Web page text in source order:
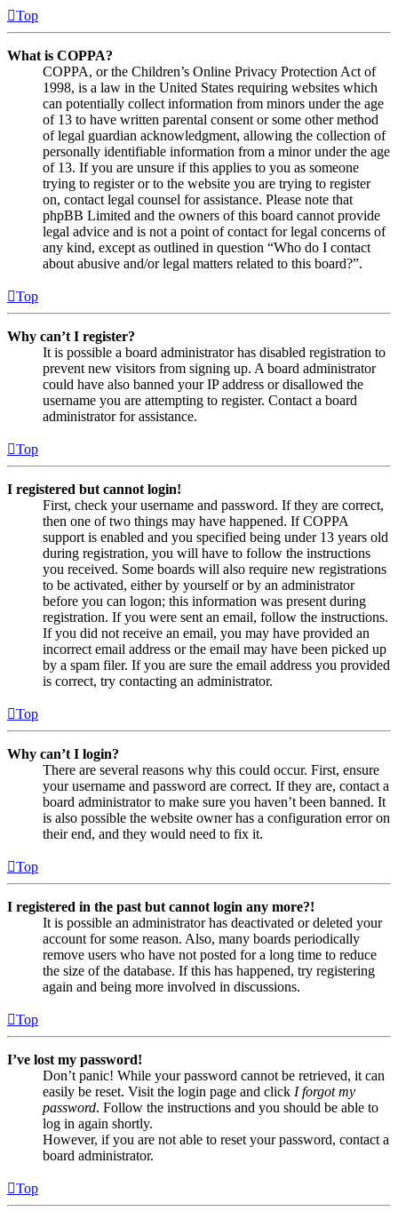
Top
What is COPPA?
COPPA, or the Children’s Online Privacy Protection Act of
1998, is a law in the United States requiring websites which
can potentially collect information from minors under the age
of 13 to have written parental consent or some other method
of legal guardian acknowledgment, allowing the collection of
personally identifiable information from a minor under the age
of 13. If you are unsure if this applies to you as someone
trying to register or to the website you are trying to register
on, contact legal counsel for assistance. Please note that
phpBB Limited and the owners of this board cannot provide
legal advice and is not a point of contact for legal concerns of
any kind, except as outlined in question “Who do I contact
about abusive and/or legal matters related to this board?”.
Top
Why can’t I register?
It is possible a board administrator has disabled registration to
prevent new visitors from signing up. A board administrator
could have also banned your IP address or disallowed the
username you are attempting to register. Contact a board
administrator for assistance.
Top
I registered but cannot login!
First, check your username and password. If they are correct,
then one of two things may have happened. If COPPA
support is enabled and you specified being under 13 years old
during registration, you will have to follow the instructions
you received. Some boards will also require new registrations
to be activated, either by yourself or by an administrator
before you can logon; this information was present during
registration. If you were sent an email, follow the instructions.
If you did not receive an email, you may have provided an
incorrect email address or the email may have been picked up
by a spam filer. If you are sure the email address you provided
is correct, try contacting an administrator.
Top
Why can’t I login?
There are several reasons why this could occur. First, ensure
your username and password are correct. If they are, contact a
board administrator to make sure you haven’t been banned. It
is also possible the website owner has a configuration error on
their end, and they would need to fix it.
Top
I registered in the past but cannot login any more?!
It is possible an administrator has deactivated or deleted your
account for some reason. Also, many boards periodically
remove users who have not posted for a long time to reduce
the size of the database. If this has happened, try registering
again and being more involved in discussions.
Top
I’ve lost my password!
Don’t panic! While your password cannot be retrieved, it can
easily be reset. Visit the login page and click I forgot my
password. Follow the instructions and you should be able to
log in again shortly.
However, if you are not able to reset your password, contact a
board administrator.
Top